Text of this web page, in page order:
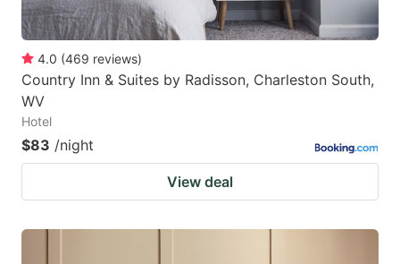
4.0 (469 reviews)
Country Inn & Suites by Radisson, Charleston South,
WV
Hotel
$83 /night
View deal